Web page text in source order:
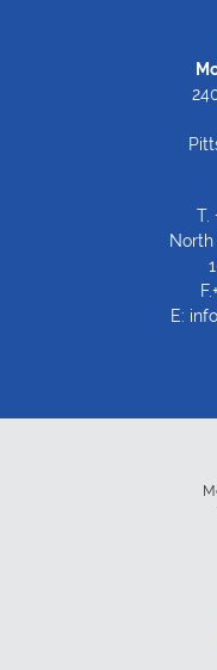
T.
North
E: